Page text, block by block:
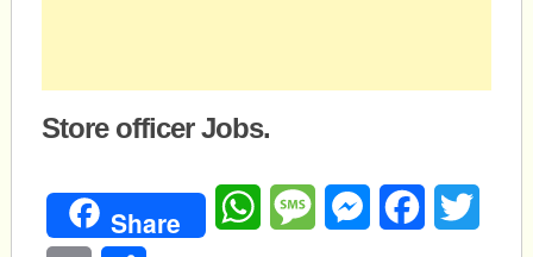
Store officer Jobs.
Share WhatsAppMessageMessengerFacebook